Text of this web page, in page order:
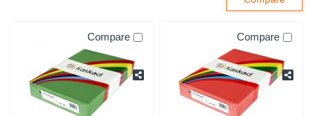
Compare Compare